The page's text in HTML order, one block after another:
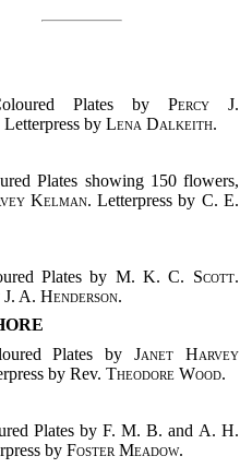
Plates by Percy J.
Letterpress byLena Dalkeith.
Plates showing 150 flowers,
Kelman. Letterpress by C. E.
Plates by M. K. C. Scott.
J. A. Henderson.
Plates byJanet Harvey
by Rev.Theodore Wood.
Plates by F. M. B. and A. H.
byFoster Meadow.